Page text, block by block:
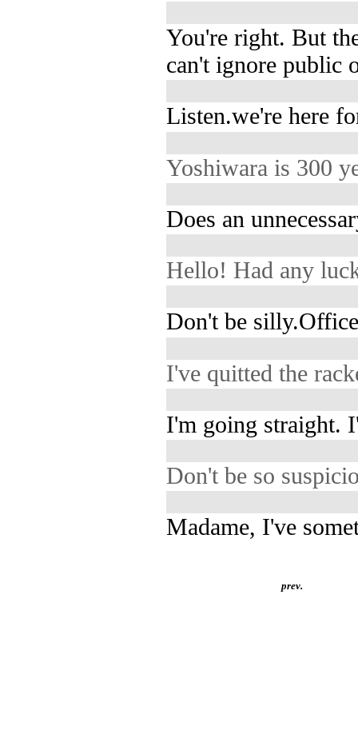
You're right. But
can't ignore public
Listen.we're here
Yoshiwara is 300
Does an
Hello! Had any
Don't be
I've quitted the
I'm going straight.
Don't be so
Madame, I've
prev.